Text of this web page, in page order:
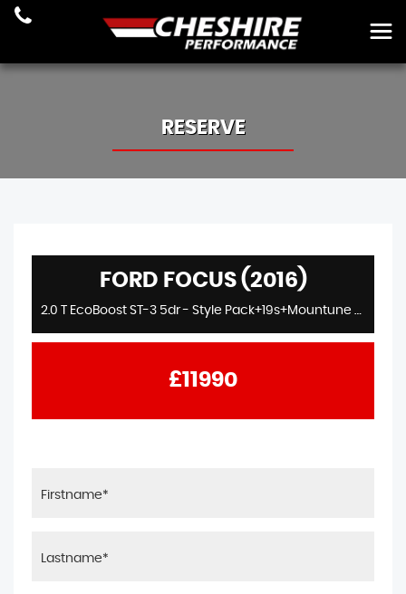
RESERVE
FORD FOCUS (2016)
2.0 T EcoBoost ST-3 5dr - Style Pack+19s+Mountune Stage2+275Bhp+Sync2+Dreamscience Exhaust
£11990